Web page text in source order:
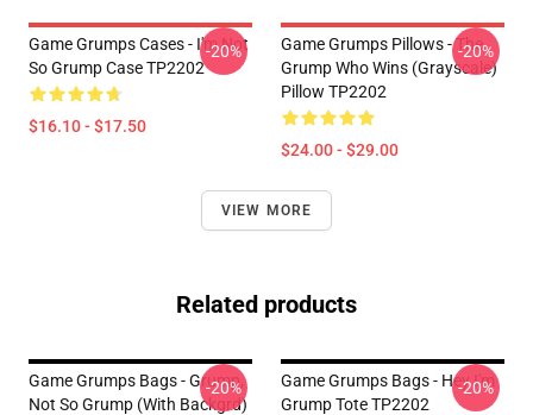
Game Grumps Cases - I'm Not
So Grump Case TP2202
$16.10 - $17.50
-20%
Game Grumps Pillows - The
Grump Who Wins (grayscale)
Pillow TP2202
$24.00 - $29.00
-20%
VIEW MORE
Related products
Game Grumps Bags - Grump,
Not So Grump (with Backgrd)
-20%
Game Grumps Bags - Hey I'm
Grump Tote TP2202
-20%